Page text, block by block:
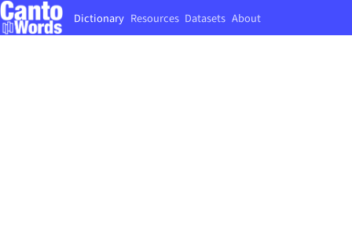
Dictionary Resources Datasets About